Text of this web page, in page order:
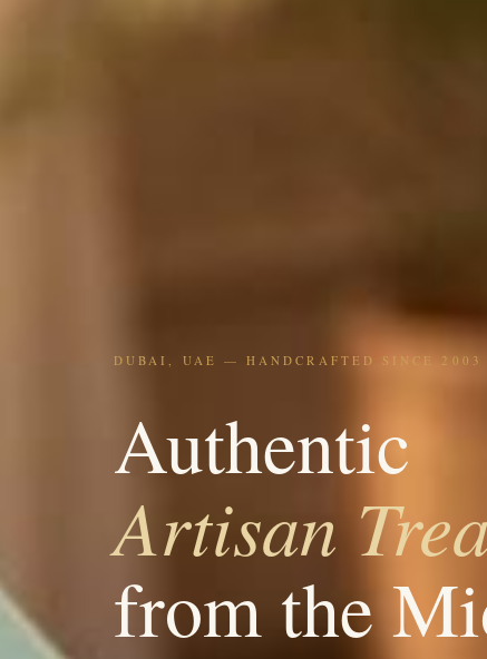
DUBAI, UAE — HANDCRAFTED SINCE 2003
Authentic
Artisan
from the